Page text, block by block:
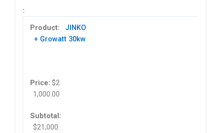
JINKO
+ Growatt 30kw
$2
1,000.00
$21,000.